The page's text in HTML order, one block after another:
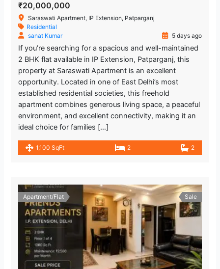
₹20,000,000
Saraswati Apartment, IP Extension, Patparganj
Residential
sanat Kumar
5 days ago
If you’re searching for a spacious and well-maintained
2 BHK flat available in IP Extension, Patparganj, this
property at Saraswati Apartment is an excellent
opportunity. Located in one of East Delhi’s most
established residential societies, this freehold
apartment combines generous living space, a peaceful
environment, and excellent connectivity, making it an
ideal choice for families […]
1,100 SqFt 2 2
Apartment/Flat Sale